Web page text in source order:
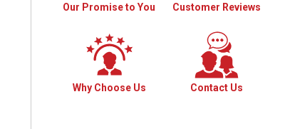
Our Promise to You Customer Reviews
Why Choose Us Contact Us